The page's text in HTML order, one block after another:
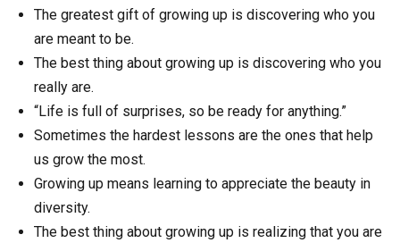
The greatest gift of growing up is discovering who you
are meant to be.
The best thing about growing up is discovering who you
really are.
“Life is full of surprises, so be ready for anything.”
Sometimes the hardest lessons are the ones that help
us grow the most.
Growing up means learning to appreciate the beauty in
diversity.
The best thing about growing up is realizing that you are